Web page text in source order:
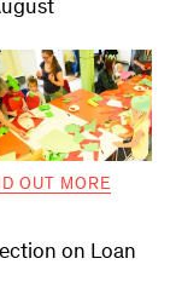
OUT MORE
on Loan